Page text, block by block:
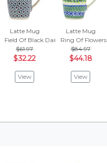
Latte Mug
Field Of Black Daisies
$61.97
$32.22
View
Latte Mug
Ring Of Flowers
$84.97
$44.18
View